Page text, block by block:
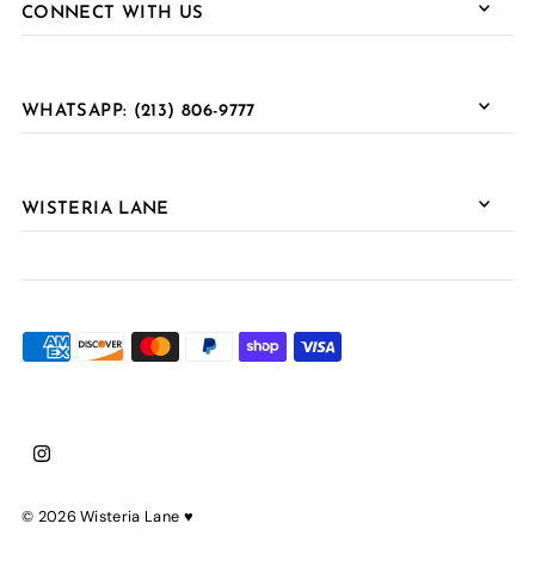
CONNECT WITH US
WHATSAPP: (213) 806-9777
WISTERIA LANE
© 2026 Wisteria Lane ♥